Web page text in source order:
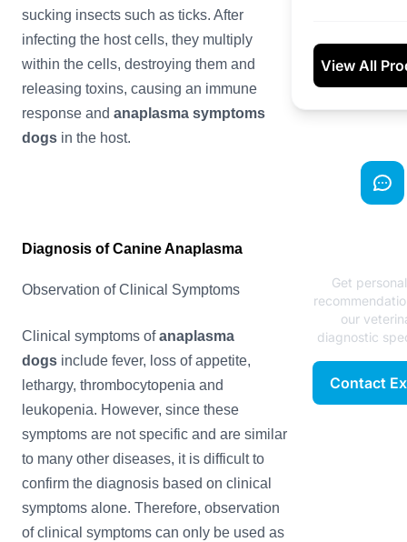
sucking insects such as ticks. After
infecting the host cells, they multiply
within the cells, destroying them and
releasing toxins, causing an immune
response and anaplasma symptoms
dogs in the host.
Diagnosis of Canine Anaplasma
Observation of Clinical Symptoms
Clinical symptoms ofanaplasma
dogs include fever, loss of appetite,
lethargy, thrombocytopenia and
leukopenia. However, since these
symptoms are not specific and are similar
to many other diseases, it is difficult to
confirm the diagnosis based on clinical
symptoms alone. Therefore, observation
of clinical symptoms can only be used as
View All
Get
our
diagnostic
Contact